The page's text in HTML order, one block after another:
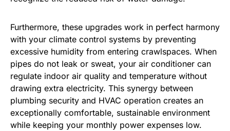
Furthermore, these upgrades work in perfect harmony
with your climate control systems by preventing
excessive humidity from entering crawlspaces. When
pipes do not leak or sweat, your air conditioner can
regulate indoor air quality and temperature without
drawing extra electricity. This synergy between
plumbing security and HVAC operation creates an
exceptionally comfortable, sustainable environment
while keeping your monthly power expenses low.